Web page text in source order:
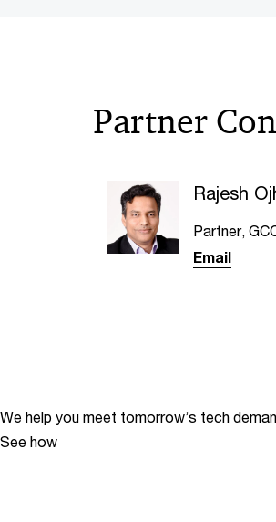
Partner
Rajesh
Partner,
Email
We help you meet tomorrow’s tech
See how